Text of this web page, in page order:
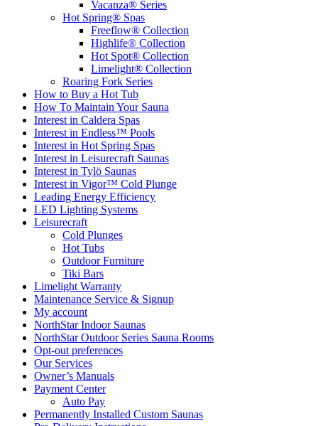
Vacanza® Series
Hot Spring® Spas
Freeflow® Collection
Highlife® Collection
Hot Spot® Collection
Limelight® Collection
Roaring Fork Series
How to Buy a Hot Tub​
How To Maintain Your Sauna
Interest in Caldera Spas
Interest in Endless™ Pools
Interest in Hot Spring Spas
Interest in Leisurecraft Saunas
Interest in Tylö Saunas
Interest in Vigor™ Cold Plunge
Leading Energy Efficiency
LED Lighting Systems
Leisurecraft
Cold Plunges
Hot Tubs
Outdoor Furniture
Tiki Bars
Limelight Warranty
Maintenance Service & Signup
My account
NorthStar Indoor Saunas
NorthStar Outdoor Series Sauna Rooms
Opt-out preferences
Our Services
Owner’s Manuals
Payment Center
Auto Pay
Permanently Installed Custom Saunas